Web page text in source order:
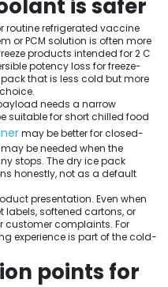
is safer
routine refrigerated vaccine
or PCM solution is often more
products intended for 2 C
potency loss for freeze-
that is less cold but more
needs a narrow
suitable for short chilled food
may be better for closed-
be needed when the
stops. The dry ice pack
honestly, not as a default
presentation. Even when
labels, softened cartons, or
customer complaints. For
experience is part of the cold-
points for